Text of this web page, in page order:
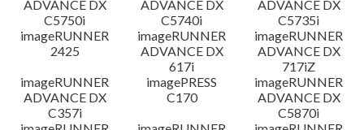
ADVANCE DX
C5750i
ADVANCE DX
C5740i
ADVANCE DX
C5735i
imageRUNNER
2425
imageRUNNER
ADVANCE DX
617i
imageRUNNER
ADVANCE DX
717iZ
imageRUNNER
ADVANCE DX
C357i
imagePRESS
C170
imageRUNNER
ADVANCE DX
C5870i